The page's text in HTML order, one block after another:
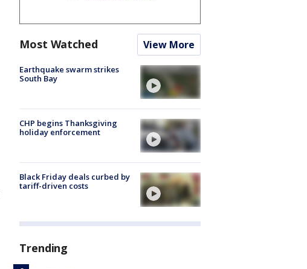
Most Watched View More
Earthquake swarm strikes
South Bay
CHP begins Thanksgiving
holiday enforcement
Black Friday deals curbed by
tariff-driven costs
Trending